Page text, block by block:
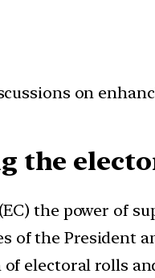
on
the
the power of
of the President
electoral rolls